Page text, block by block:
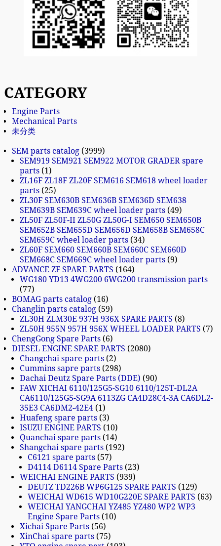
CATEGORY
Engine Parts
Mechanical Parts
未分类
SEM parts catalog 3999
SEM919 SEM921 SEM922 MOTOR GRADER spare
parts 1
ZL16F ZL18F ZL20F SEM616 SEM618 wheel loader
parts 25
ZL30F SEM630B SEM636B SEM636D SEM638
SEM639B SEM639C wheel loader parts 49
ZL50F ZL50F-II ZL50G ZL50G-I SEM650 SEM650B
SEM652B SEM655D SEM656D SEM658B SEM658C
SEM659C wheel loader parts 34
ZL60F SEM660 SEM660B SEM660C SEM660D
SEM668C SEM669C wheel loader parts 9
ADVANCE ZF SPARE PARTS
164
WG180 YD13 4WG200 6WG200 transmission parts
77
BOMAG parts catalog 16
Changlin parts catalog 59
ZL30H ZLM30E 937H 936X SPARE PARTS 8
ZL50H 955N 957H 956X WHEEL LOADER PARTS
7
ChengGong Spare Parts 6
DIESEL ENGINE SPARE PARTS 2080
Changchai spare parts 2
Cummins sapre parts 298
Dachai Deutz Spare Parts (DDE) 90
FAW XICHAI 6110/125G5-SG10 6110/125T-DL2A
CA6110/125G5-SG9A 6113ZG CA4D28C4-3A CA6DL2-
35E3 CA6DM2-42E4 1
Huafeng spare parts 3
ISUZU ENGINE PARTS
10
Quanchai spare parts 14
Shangchai spare parts 192
C6121 spare parts 57
D4114 D6114 Spare Parts 23
WEICHAI ENGINE PARTS 939
DEUTZ TD226B WP6G125 SPARE PARTS
129
WEICHAI WD615 WD10G220E SPARE PARTS
63
WEICHAI YANGCHAI YZ485 YZ480 WP2 WP3
Engine Spare Parts 10
Xichai Spare Parts 56
XinChai spare parts 75